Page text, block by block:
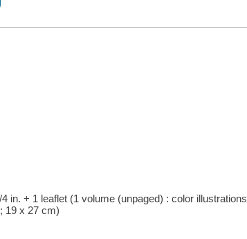
in. + 1 leaflet (1 volume (unpaged) : color illustrations
19 x 27 cm)